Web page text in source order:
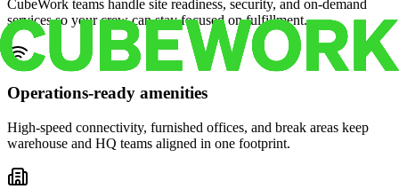
CubeWork teams handle site readiness, security, and on-demand
services so your crew can stay focused on fulfillment.
Operations-ready amenities
High-speed connectivity, furnished offices, and break areas keep
warehouse and HQ teams aligned in one footprint.